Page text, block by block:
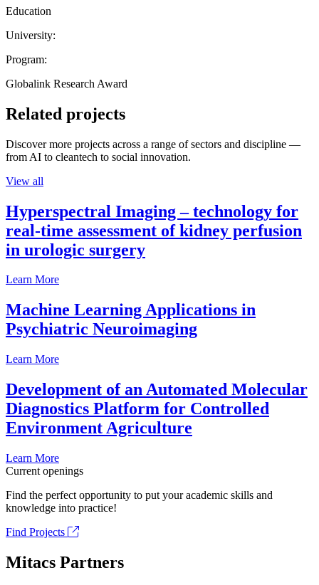
Education
University:
Program:
Globalink Research Award
Related projects
Discover more projects across a range of sectors and discipline —
from AI to cleantech to social innovation.
View all
Hyperspectral Imaging – technology for
real-time assessment of kidney perfusion
in urologic surgery
Learn More
Machine Learning Applications in
Psychiatric Neuroimaging
Learn More
Development of an Automated Molecular
Diagnostics Platform for Controlled
Environment Agriculture
Learn More
Current openings
Find the perfect opportunity to put your academic skills and
knowledge into practice!
Find Projects
Mitacs Partners